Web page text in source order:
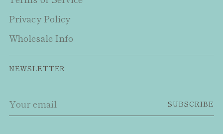
Privacy Policy
Wholesale Info
NEWSLETTER
email
SUBSCRIBE